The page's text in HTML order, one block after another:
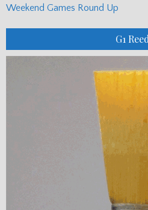
Weekend Games Round Up
G1